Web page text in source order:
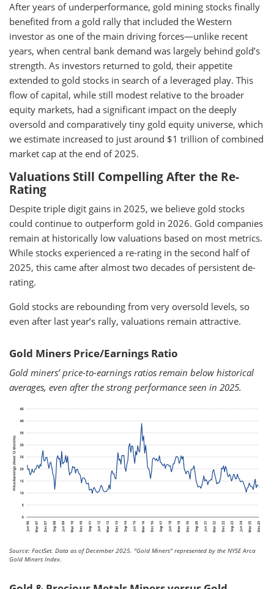
After years of underperformance, gold mining stocks finally
benefited from a gold rally that included the Western
investor as one of the main driving forces—unlike recent
years, when central bank demand was largely behind gold’s
strength. As investors returned to gold, their appetite
extended to gold stocks in search of a leveraged play. This
flow of capital, while still modest relative to the broader
equity markets, had a significant impact on the deeply
oversold and comparatively tiny gold equity universe, which
we estimate increased to just around $1 trillion of combined
market cap at the end of 2025.
Valuations Still Compelling After the Re-
Rating
Despite triple digit gains in 2025, we believe gold stocks
could continue to outperform gold in 2026. Gold companies
remain at historically low valuations based on most metrics.
While stocks experienced a re-rating in the second half of
2025, this came after almost two decades of persistent de-
rating.
Gold stocks are rebounding from very oversold levels, so
even after last year’s rally, valuations remain attractive.
Gold Miners Price/Earnings Ratio
Gold miners’ price-to-earnings ratios remain below historical
averages, even after the strong performance seen in 2025.
Source: FactSet. Data as of December 2025. "Gold Miners" represented by the NYSE Arca
Gold Miners Index.